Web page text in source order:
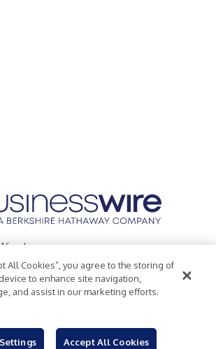
Inc.
Policy
Accessibility Statement
All Cookies”, you agree to the storing of
to enhance site navigation,
and assist in our marketing efforts.
Accept All Cookies